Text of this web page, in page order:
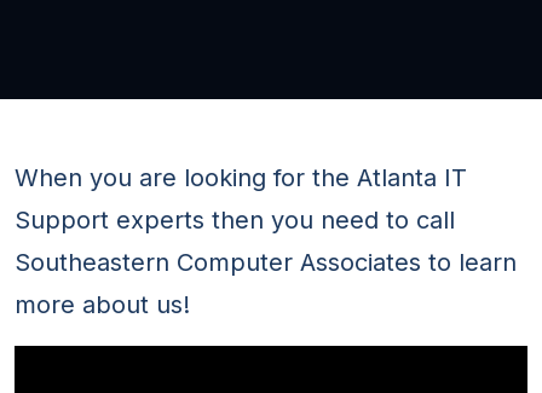
When you are looking for the Atlanta IT
Support experts then you need to call
Southeastern Computer Associates to learn
more about us!